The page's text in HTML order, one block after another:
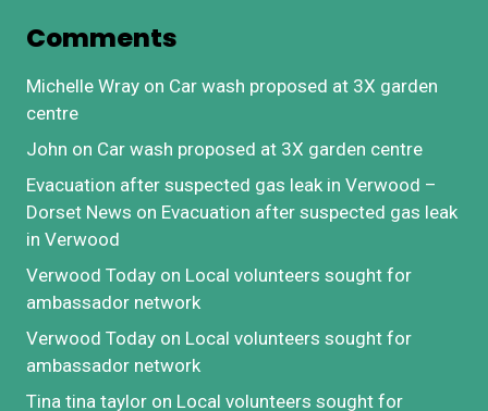
Comments
Michelle Wray on Car wash proposed at 3X garden
centre
John on Car wash proposed at 3X garden centre
Evacuation after suspected gas leak in Verwood –
Dorset News on Evacuation after suspected gas leak
in Verwood
Verwood Today on Local volunteers sought for
ambassador network
Verwood Today on Local volunteers sought for
ambassador network
Tina tina taylor on Local volunteers sought for